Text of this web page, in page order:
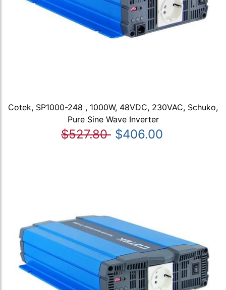
Cotek, SP1000-248 , 1000W, 48VDC, 230VAC, Schuko,
Pure Sine Wave Inverter
$527.80 $406.00